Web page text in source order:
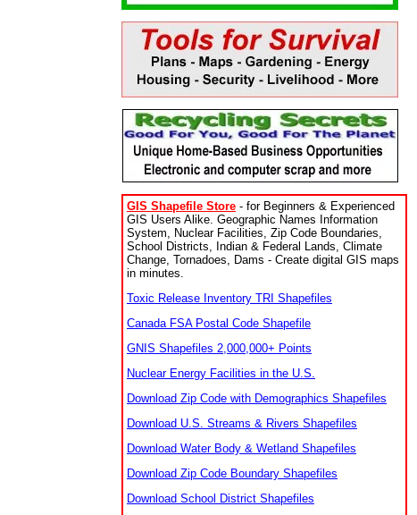
GIS Shapefile Store - for Beginners & Experienced
GIS Users Alike. Geographic Names Information
System, Nuclear Facilities, Zip Code Boundaries,
School Districts, Indian & Federal Lands, Climate
Change, Tornadoes, Dams - Create digital GIS maps
in minutes.
Toxic Release Inventory TRI Shapefiles
Canada FSA Postal Code Shapefile
GNIS Shapefiles 2,000,000+ Points
Nuclear Energy Facilities in the U.S.
Download Zip Code with Demographics Shapefiles
Download U.S. Streams & Rivers Shapefiles
Download Water Body & Wetland Shapefiles
Download Zip Code Boundary Shapefiles
Download School District Shapefiles